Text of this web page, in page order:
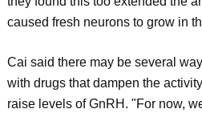
caused fresh neurons to grow in
Cai said there may be several
with drugs that dampen the
raise levels of GnRH. "For now,